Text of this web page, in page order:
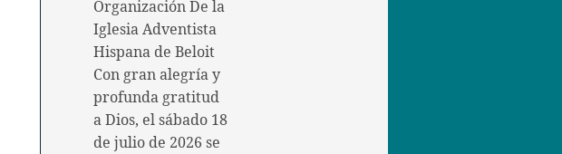
Organización De la
Iglesia Adventista
Hispana de Beloit
Con gran alegría y
profunda gratitud
a Dios, el sábado 18
de julio de 2026 se